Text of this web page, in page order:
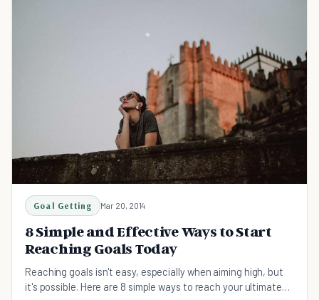
Goal Getting Mar 20, 2014
8 Simple and Effective Ways to Start
Reaching Goals Today
Reaching goals isn't easy, especially when aiming high, but
it's possible. Here are 8 simple ways to reach your ultimate